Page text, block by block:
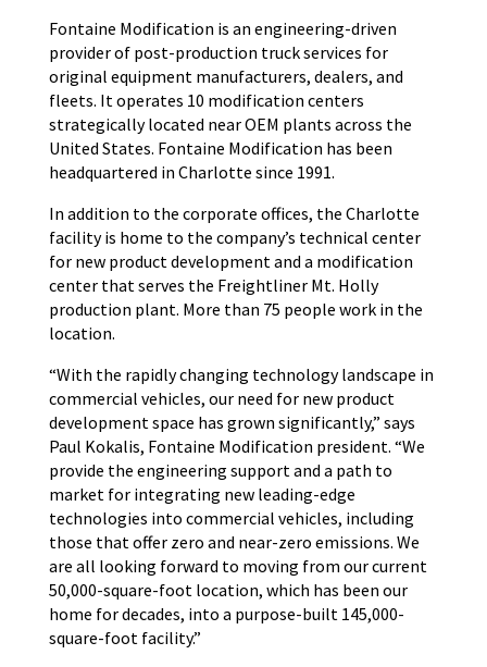
Fontaine Modification is an engineering-driven
provider of post-production truck services for
original equipment manufacturers, dealers, and
fleets. It operates 10 modification centers
strategically located near OEM plants across the
United States. Fontaine Modification has been
headquartered in Charlotte since 1991.
In addition to the corporate offices, the Charlotte
facility is home to the company’s technical center
for new product development and a modification
center that serves the Freightliner Mt. Holly
production plant. More than 75 people work in the
location.
“With the rapidly changing technology landscape in
commercial vehicles, our need for new product
development space has grown significantly,” says
Paul Kokalis, Fontaine Modification president. “We
provide the engineering support and a path to
market for integrating new leading-edge
technologies into commercial vehicles, including
those that offer zero and near-zero emissions. We
are all looking forward to moving from our current
50,000-square-foot location, which has been our
home for decades, into a purpose-built 145,000-
square-foot facility.”